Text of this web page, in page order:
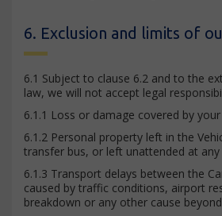
6. Exclusion and limits of
6.1 Subject to clause 6.2 and to the
law, we will not accept legal
6.1.1 Loss or damage covered by
6.1.2 Personal property left in the
transfer bus, or left unattended at any
6.1.3 Transport delays between the
caused by traffic conditions, airport
breakdown or any other cause